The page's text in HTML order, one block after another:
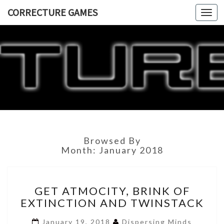
CORRECTURE GAMES
Browsed By
Month: January 2018
ATMOCITY,
BRINK
GET ATMOCITY, BRINK OF
EXTINCTION AND TWINSTACK
January 19, 2018 Dispersing Minds